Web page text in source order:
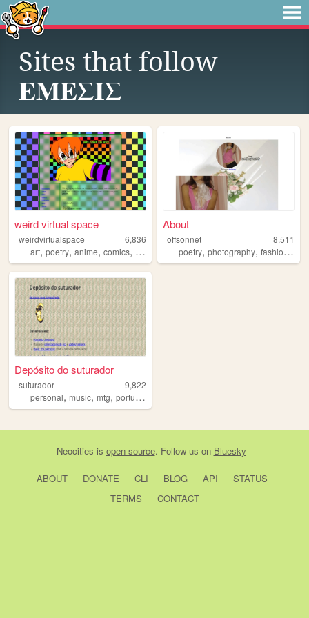
Sites that follow
ΕΜΕΣΙΣ
weird virtual space
weirdvirtualspace
6,836
art, poetry, anime, comics, brasil
About
offsonnet
8,511
poetry,photography,fashion ,
Depósito do suturador
suturador
9,822
personal, music, mtg, portugues
Neocities is open source. Follow us on Bluesky
ABOUT DONATE CLI BLOG API
STATUS
TERMS
CONTACT